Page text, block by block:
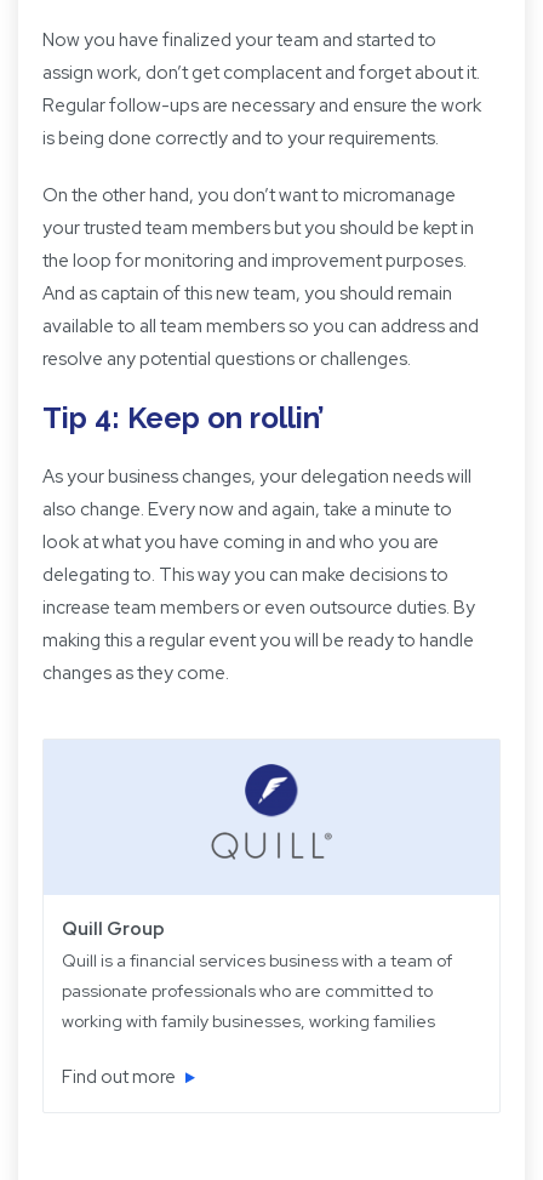
Now you have finalized your team and started to
assign work, don’t get complacent and forget about it.
Regular follow-ups are necessary and ensure the work
is being done correctly and to your requirements.
On the other hand, you don’t want to micromanage
your trusted team members but you should be kept in
the loop for monitoring and improvement purposes.
And as captain of this new team, you should remain
available to all team members so you can address and
resolve any potential questions or challenges.
Tip 4: Keep on rollin’
As your business changes, your delegation needs will
also change. Every now and again, take a minute to
look at what you have coming in and who you are
delegating to. This way you can make decisions to
increase team members or even outsource duties. By
making this a regular event you will be ready to handle
changes as they come.
Quill Group
Quill is a financial services business with a team of
passionate professionals who are committed to
working with family businesses, working families
over 22 years providing experience, knowledge
Find out more